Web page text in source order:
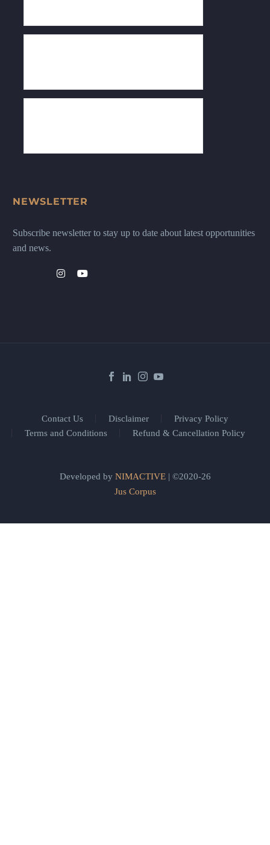
NEWSLETTER
Subscribe newsletter to stay up to date about latest opportunities
and news.
Contact Us Disclaimer
Privacy Policy
Terms and Conditions
Refund & Cancellation Policy
Developed by NIMACTIVE| ©2020-26
Jus Corpus